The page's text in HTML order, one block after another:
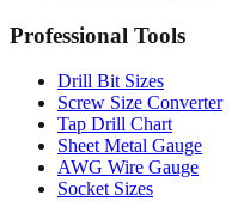
Professional Tools
Drill Bit Sizes
Screw Size Converter
Tap Drill Chart
Sheet Metal Gauge
AWG Wire Gauge
Socket Sizes